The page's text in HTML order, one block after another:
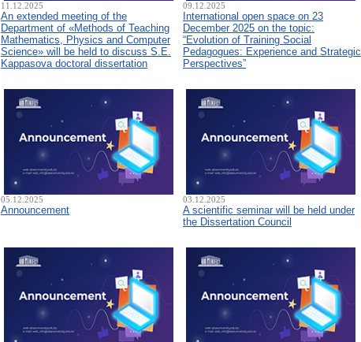
11.12.2025
An extended meeting of the
Department of «Methods of Teaching
Mathematics, Physics and Computer
Science» will be held to discuss S.E.
Kappasova doctoral dissertation
09.12.2025
International open space on 23
December 2025 on the topic:
“Evolution of Training Social
Pedagogues: Experience and Strategic
Perspectives”
05.12.2025
Announcement
03.12.2025
A scientific seminar will be held under
the Dissertation Council